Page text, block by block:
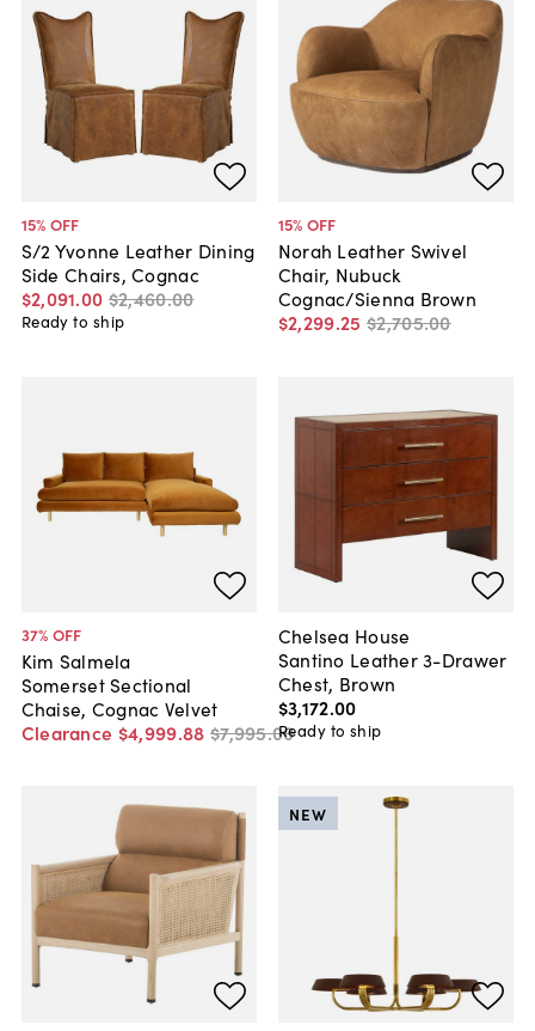
15% OFF
S/2 Yvonne Leather Dining
Side Chairs, Cognac
$2,091.00 $2,460.00
Ready to ship
15% OFF
Norah Leather Swivel
Chair, Nubuck
Cognac/Sienna Brown
$2,299.25 $2,705.00
37% OFF
Kim Salmela
Somerset Sectional
Chaise, Cognac Velvet
Clearance $4,999.88 $7,995.00
Chelsea House
Santino Leather 3-Drawer
Chest, Brown
$3,172.00
Ready to ship
NEW